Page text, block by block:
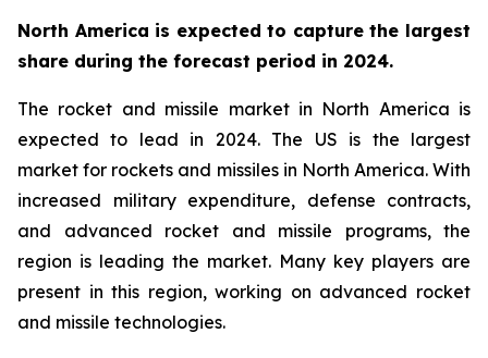
North America is expected to capture the largest
share during the forecast period in 2024.
The rocket and missile market in North America is
expected to lead in 2024. The US is the largest
market for rockets and missiles in North America. With
increased military expenditure, defense contracts,
and advanced rocket and missile programs, the
region is leading the market. Many key players are
present in this region, working on advanced rocket
and missile technologies.